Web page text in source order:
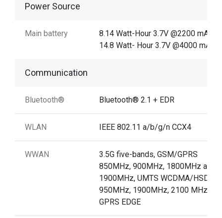
Power Source
Main battery
8.14 Watt-Hour 3.7V @2200 mAh
14.8 Watt- Hour 3.7V @4000 mAh
Communication
Bluetooth® Bluetooth® 2.1 + EDR
WLAN IEEE 802.11 a/b/g/n CCX4
WWAN
3.5G five-bands, GSM/GPRS
850MHz, 900MHz, 1800MHz and
1900MHz, UMTS WCDMA/HSDPA
950MHz, 1900MHz, 2100 MHz /
GPRS EDGE